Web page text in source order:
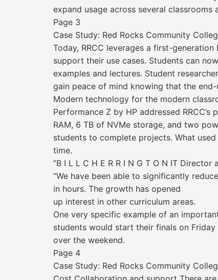
expand usage across several classrooms
Page 3
Case Study: Red Rocks Community
Today, RRCC leverages a first-
support their use cases. Students can
examples and lectures. Student
gain peace of mind knowing that the
Modern technology for the modern
Performance Z by HP addressed
RAM, 6 TB of NVMe storage, and two
students to complete projects. What
time.
”B I L L C H E R R I N G T O N IT
“We have been able to significantly
in hours. The growth has opened
up interest in other curriculum areas.
One very specific example of an
students would start their finals on
over the weekend.
Page 4
Case Study: Red Rocks Community